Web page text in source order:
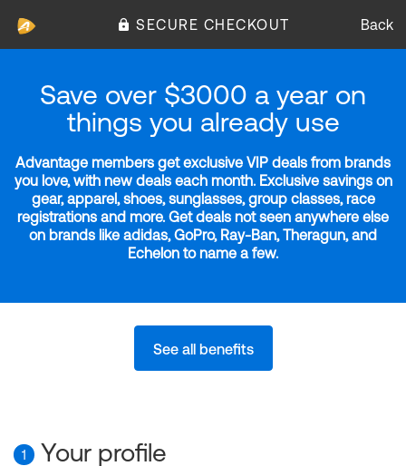
SECURE CHECKOUT Back
Save over $3000 a year on
things you already use
Advantage members get exclusive VIP deals from brands
you love, with new deals each month. Exclusive savings on
gear, apparel, shoes, sunglasses, group classes, race
registrations and more. Get deals not seen anywhere else
on brands like adidas, GoPro, Ray-Ban, Theragun, and
Echelon to name a few.
See all benefits
1 Your profile